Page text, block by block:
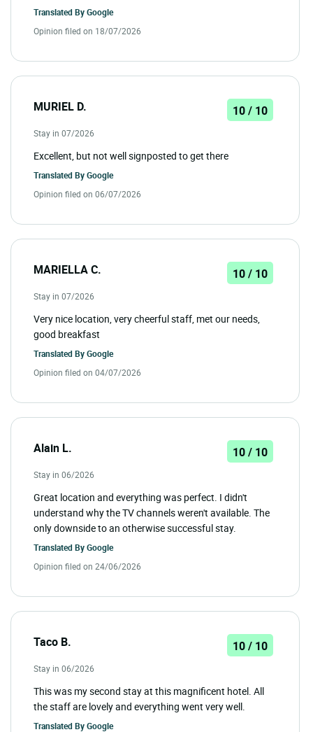
Translated ByGoogle
Opinion filed on 18/07/2026
MURIEL D. 10 / 10
Stay in 07/2026
Excellent, but not well signposted to get there
Translated ByGoogle
Opinion filed on 06/07/2026
MARIELLA C. 10 / 10
Stay in 07/2026
Very nice location, very cheerful staff, met our needs,
good breakfast
Translated ByGoogle
Opinion filed on 04/07/2026
Alain L. 10 / 10
Stay in 06/2026
Great location and everything was perfect. I didn't
understand why the TV channels weren't available. The
only downside to an otherwise successful stay.
Translated ByGoogle
Opinion filed on 24/06/2026
Taco B. 10 / 10
Stay in 06/2026
This was my second stay at this magnificent hotel. All
the staff are lovely and everything went very well.
Translated ByGoogle